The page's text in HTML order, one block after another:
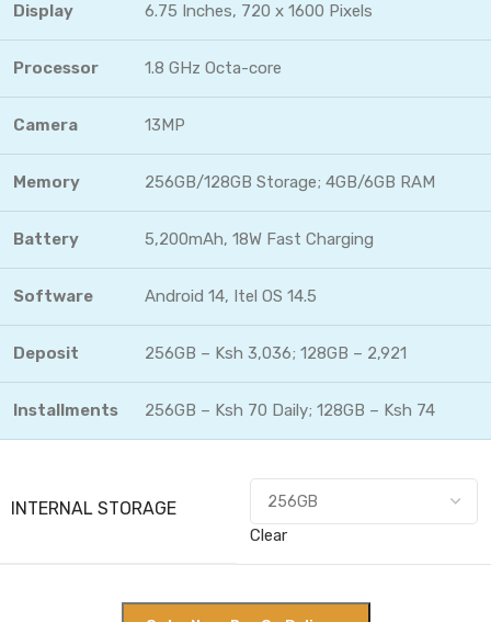
Display 6.75 Inches, 720 x 1600 Pixels
Processor 1.8 GHz Octa-core
Camera 13MP
Memory 256GB/128GB Storage; 4GB/6GB RAM
Battery 5,200mAh, 18W Fast Charging
Software Android 14, Itel OS 14.5
Deposit 256GB – Ksh 3,036; 128GB – 2,921
Installments 256GB – Ksh 70 Daily; 128GB – Ksh 74
INTERNAL STORAGE
Clear